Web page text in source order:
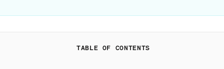
TABLE OF CONTENTS